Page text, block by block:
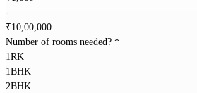
-
₹10,00,000
Number of rooms needed? *
1RK
1BHK
2BHK